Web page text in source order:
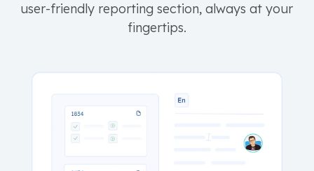
user-friendly reporting section, always at your
fingertips.